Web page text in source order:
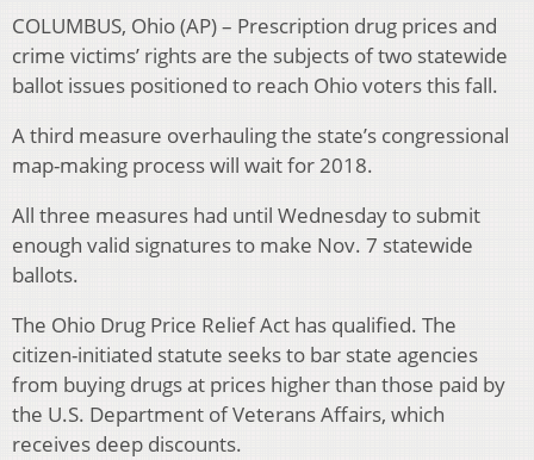
COLUMBUS, Ohio (AP) – Prescription drug prices and
crime victims’ rights are the subjects of two statewide
ballot issues positioned to reach Ohio voters this fall.
A third measure overhauling the state’s congressional
map-making process will wait for 2018.
All three measures had until Wednesday to submit
enough valid signatures to make Nov. 7 statewide
ballots.
The Ohio Drug Price Relief Act has qualified. The
citizen-initiated statute seeks to bar state agencies
from buying drugs at prices higher than those paid by
the U.S. Department of Veterans Affairs, which
receives deep discounts.